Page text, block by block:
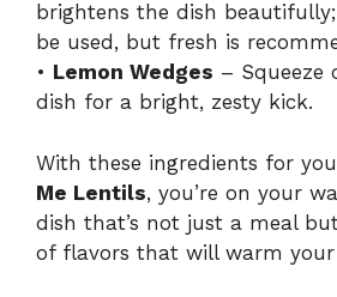
brightens the dish
be used, but fresh is
• Lemon Wedges – Squeeze
dish for a bright, zesty kick.
With these ingredients for
Me Lentils, you’re on your
dish that’s not just a meal
of flavors that will warm your